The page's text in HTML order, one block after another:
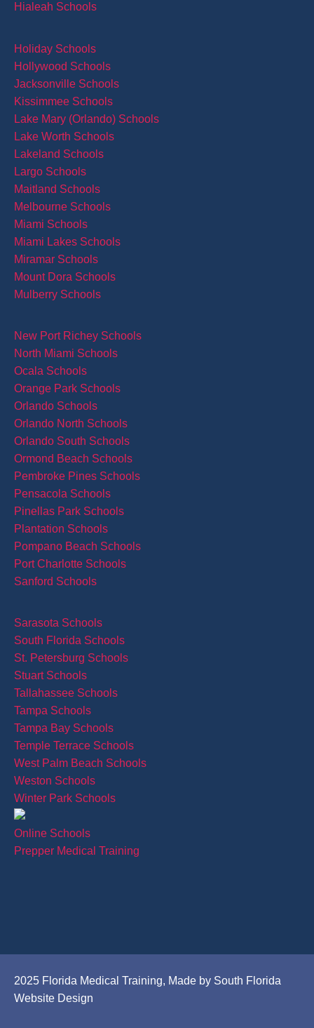
Hialeah Schools
Holiday Schools
Hollywood Schools
Jacksonville Schools
Kissimmee Schools
Lake Mary (Orlando) Schools
Lake Worth Schools
Lakeland Schools
Largo Schools
Maitland Schools
Melbourne Schools
Miami Schools
Miami Lakes Schools
Miramar Schools
Mount Dora Schools
Mulberry Schools
New Port Richey Schools
North Miami Schools
Ocala Schools
Orange Park Schools
Orlando Schools
Orlando North Schools
Orlando South Schools
Ormond Beach Schools
Pembroke Pines Schools
Pensacola Schools
Pinellas Park Schools
Plantation Schools
Pompano Beach Schools
Port Charlotte Schools
Sanford Schools
Sarasota Schools
South Florida Schools
St. Petersburg Schools
Stuart Schools
Tallahassee Schools
Tampa Schools
Tampa Bay Schools
Temple Terrace Schools
West Palm Beach Schools
Weston Schools
Winter Park Schools
Online Schools
Prepper Medical Training
2025 Florida Medical Training, Made by South Florida
Website Design